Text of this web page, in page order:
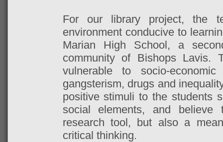
For our library project, the
environment conducive to
Marian High School, a
community of Bishops Lavis.
vulnerable to socio-
gangsterism, drugs and
positive stimuli to the students
social elements, and
research tool, but also a
critical thinking.